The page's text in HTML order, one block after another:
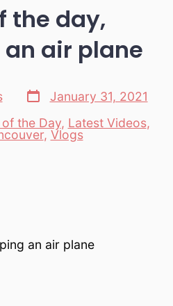
the day,
air plane
Post
date
January 31, 2021
the Day, Latest Videos,
, Vlogs
an air plane